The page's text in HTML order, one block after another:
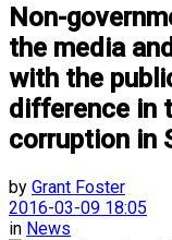
Non-
the media
with the
difference in
corruption in
by Grant Foster
2016-03-09 18:05
in News